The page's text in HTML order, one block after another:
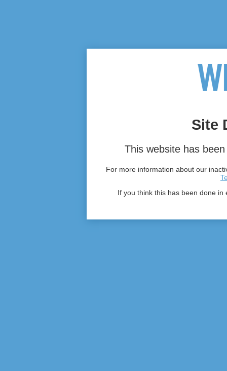
Site
This website has
For more information about our
If you think this has been done